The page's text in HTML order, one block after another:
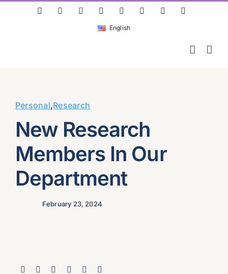
ResearchGate
LinkedInBluesky InstagramFacebookYouTube
English
Personal,Research
New Research
Members In Our
Department
February 23, 2024